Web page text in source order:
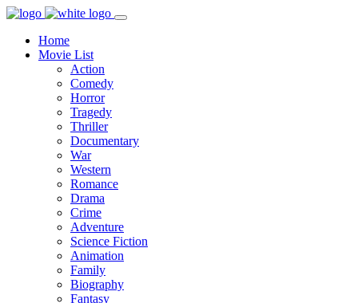
Home
Movie List
Action
Comedy
Horror
Tragedy
Thriller
Documentary
War
Western
Romance
Drama
Crime
Adventure
Science Fiction
Animation
Family
Biography
Fantasy